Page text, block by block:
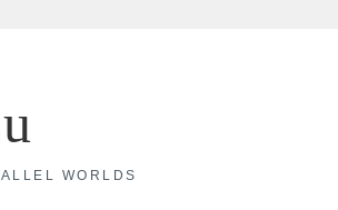
WORLDS